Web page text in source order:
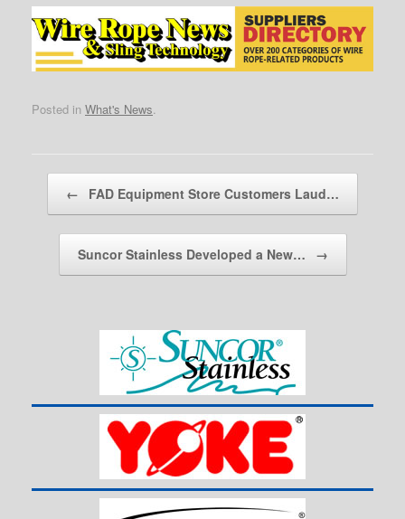
Posted in What's News.
Post navigation
← FAD Equipment Store Customers Laud…
Suncor Stainless Developed a New… →